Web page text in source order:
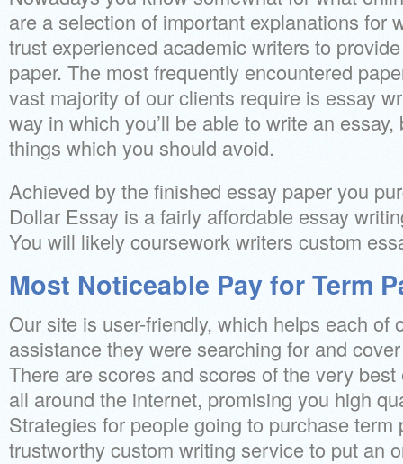
are a selection of important explanations for
trust experienced academic writers to
paper. The most frequently encountered
vast majority of our clients require is essay
way in which you’ll be able to write an
things which you should avoid.
Achieved by the finished essay paper you
Dollar Essay is a fairly affordable essay
You will likely coursework writers custom
Most Noticeable Pay for Term
Our site is user-friendly, which helps each of
assistance they were searching for and
There are scores and scores of the very
all around the internet, promising you high
Strategies for people going to purchase
trustworthy custom writing service to put an